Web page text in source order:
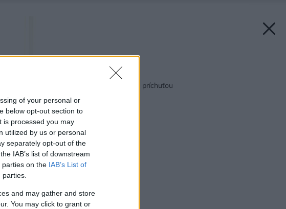
of your personal or
below opt-out section to
is processed you may
utilized by us or personal
separately opt-out of the
IAB’s list of downstream
parties on the IAB’s List of
parties.
and may gather and store
You may click to grant or
Späť na článok:
Kuchyňa s naturálnou príchuťou